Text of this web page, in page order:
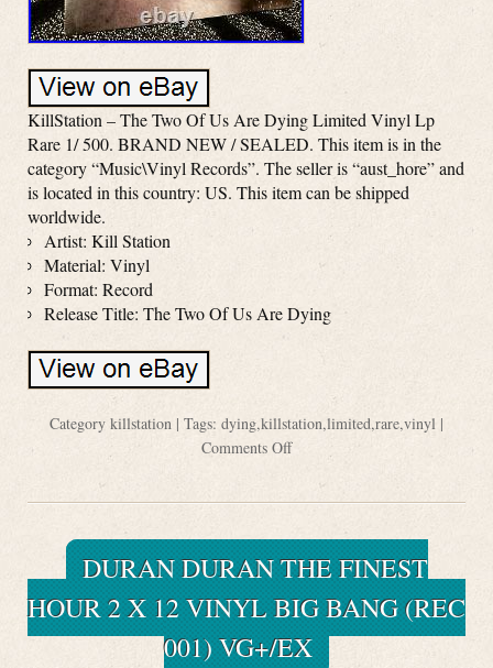
KillStation – The Two Of Us Are Dying Limited Vinyl Lp
Rare 1/ 500. BRAND NEW / SEALED. This item is in the
category “Music\Vinyl Records”. The seller is “aust_hore” and
is located in this country: US. This item can be shipped
worldwide.
Artist: Kill Station
Material: Vinyl
Format: Record
Release Title: The Two Of Us Are Dying
Category killstation | Tags: dying,killstation,limited,rare,vinyl |
Comments Off
DURAN DURAN THE FINEST
HOUR 2 X 12 VINYL BIG BANG (REC
001) VG+/EX